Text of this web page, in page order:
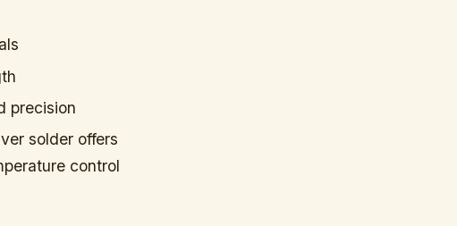
precision
solder offers
control